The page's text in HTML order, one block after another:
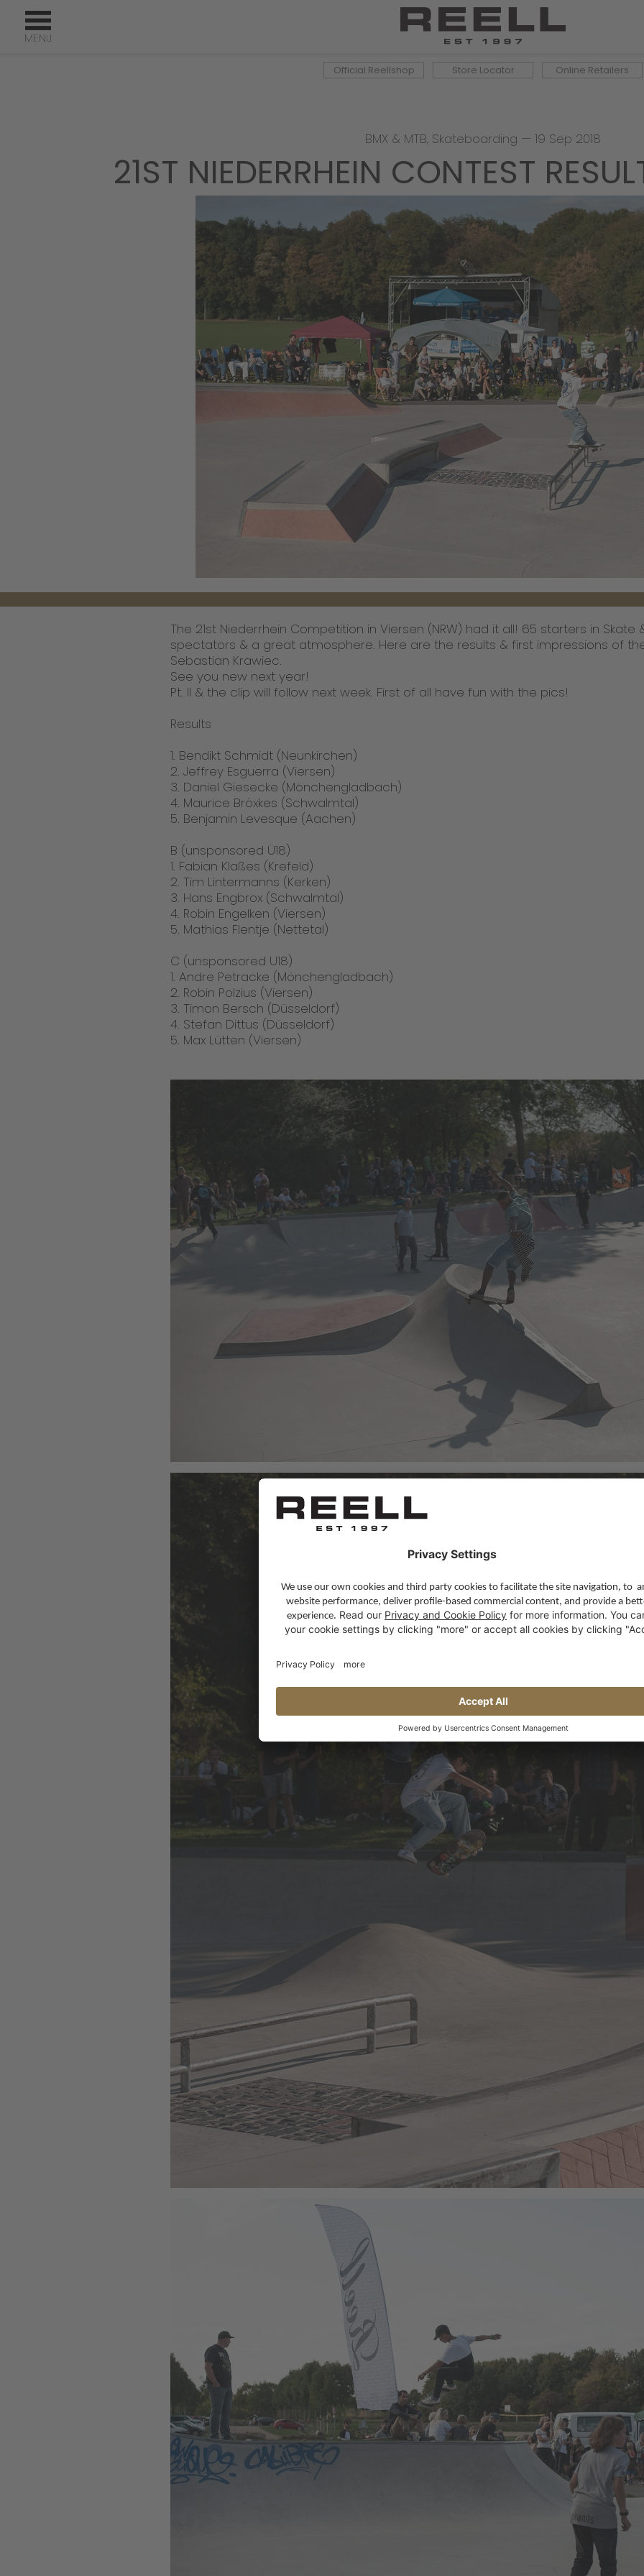
Official Reellshop Store Locator Online Retailers
BMX & MTB, Skateboarding — 19 Sep 2018
21ST NIEDERRHEIN CONTEST
The 21st Niederrhein Competition in Viersen (NRW) had it all! 65 starters in Skate &
spectators & a great atmosphere. Here are the results & first impressions of
Sebastian Krawiec.
See you new next year!
Pt. II & the clip will follow next week. First of all have fun with the pics!
Results
1. Bendikt Schmidt (Neunkirchen)
2. Jeffrey Esguerra (Viersen)
3. Daniel Giesecke (Mönchengladbach)
4. Maurice Bröxkes (Schwalmtal)
5. Benjamin Levesque (Aachen)
B (unsponsored Ü18)
1. Fabian Klaßes (Krefeld)
2. Tim Lintermanns (Kerken)
3. Hans Engbrox (Schwalmtal)
4. Robin Engelken (Viersen)
5. Mathias Flentje (Nettetal)
C (unsponsored U18)
1. Andre Petracke (Mönchengladbach)
2. Robin Polzius (Viersen)
3. Timon Bersch (Düsseldorf)
4. Stefan Dittus (Düsseldorf)
5. Max Lütten (Viersen)